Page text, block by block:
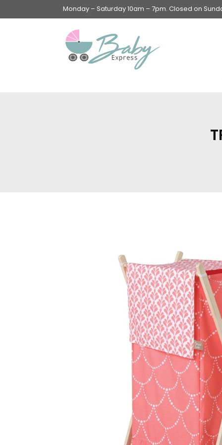
Monday – Saturday 10am – 7pm. Closed on
Baby Feeding items
& Accessories
Bags & Caddies &
Bath & Accessories
Breast Pump &
Accessories